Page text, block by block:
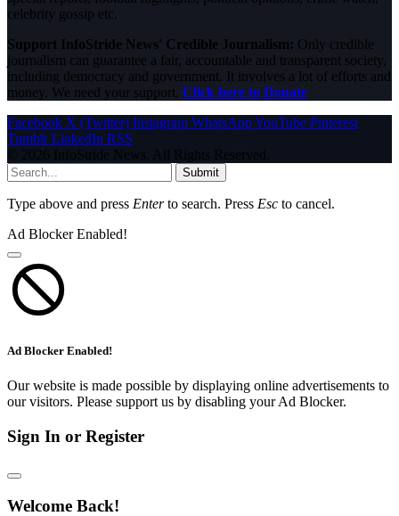
celebrity gossip etc.
Support InfoStride News' Credible Journalism: Only credible
journalism can guarantee a fair, accountable and transparent society,
including democracy and government. It involves a lot of efforts and
money. We need your support. Click here to Donate
Facebook X (Twitter) Instagram WhatsAppYouTube Pinterest
Tumblr LinkedIn RSS
© 2026 InfoStride News. All Rights Reserved.
Submit
Type above and press Enterto search. Press Esc to cancel.
Ad Blocker Enabled!
Ad Blocker Enabled!
Our website is made possible by displaying online advertisements to
our visitors. Please support us by disabling your Ad Blocker.
Sign In or Register
Welcome Back!